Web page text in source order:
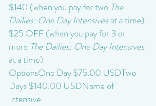
$140 (when you pay for two The
Dailies: One Day Intensives at a time)
$25 OFF (when you pay for 3 or
more The Dailies: One Day Intensives
at a time)
OptionsOne Day $75.00 USDTwo
Days $140.00 USDName of
Intensive